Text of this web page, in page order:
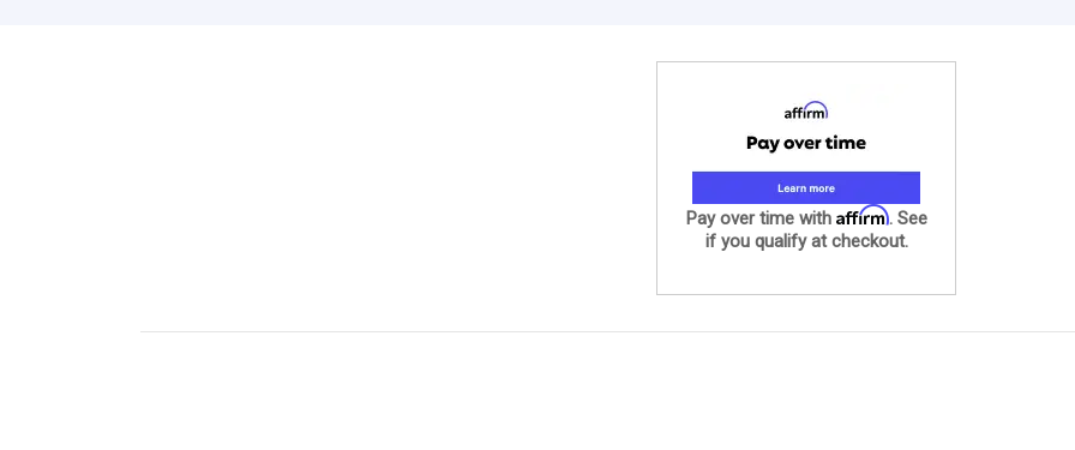
Pay over time with Affirm. See
if you qualify at checkout.